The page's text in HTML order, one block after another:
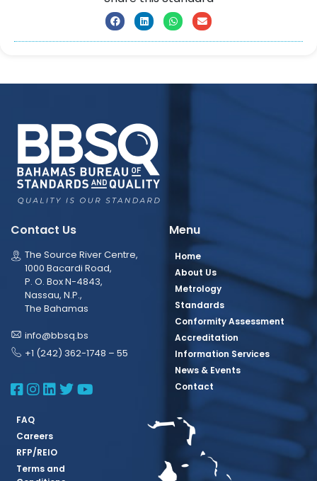
Contact Us
The Source River Centre,
1000 Bacardi Road,
P. O. Box N-4843,
Nassau, N.P.,
The Bahamas
info@bbsq.bs
+1 (242) 362-1748 – 55
BBSQ Facebook Page
BBSQ Instagram Page
BBSQ Linkedin Page
BBSQ Twitter Page
BBSQ Youtube Page
Menu
Home
About Us
Metrology
Standards
Conformity Assessment
Accreditation
Information Services
News & Events
Contact
FAQ
Careers
RFP/REIO
Terms and